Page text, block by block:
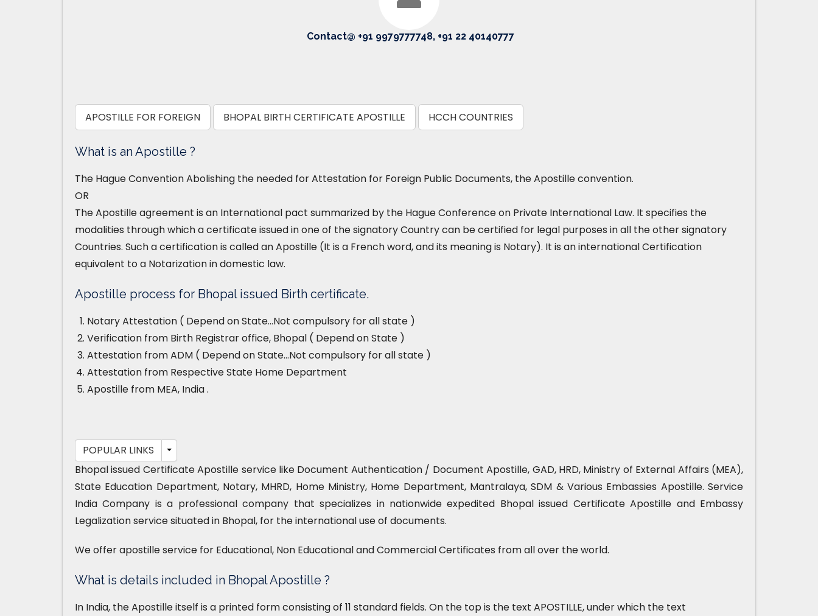
Contact@ +91 9979777748, +91 22 40140777
APOSTILLE FOR FOREIGN BHOPAL BIRTH CERTIFICATE APOSTILLE HCCH COUNTRIES
What is an Apostille ?
The Hague Convention Abolishing the needed for Attestation for Foreign Public Documents, the Apostille convention.
OR
The Apostille agreement is an International pact summarized by the Hague Conference on Private International Law. It specifies the
modalities through which a certificate issued in one of the signatory Country can be certified for legal purposes in all the other signatory
Countries. Such a certification is called an Apostille (It is a French word, and its meaning is Notary). It is an international Certification
equivalent to a Notarization in domestic law.
Apostille process for Bhopal issued Birth certificate.
Notary Attestation ( Depend on State…Not compulsory for all state )
Verification from Birth Registrar office, Bhopal ( Depend on State )
Attestation from ADM ( Depend on State…Not compulsory for all state )
Attestation from Respective State Home Department
Apostille from MEA, India .
POPULAR LINKS
Bhopal issued Certificate Apostille service like Document Authentication / Document Apostille, GAD, HRD, Ministry of External Affairs (MEA),
State Education Department, Notary, MHRD, Home Ministry, Home Department, Mantralaya, SDM & Various Embassies Apostille. Service
India Company is a professional company that specializes in nationwide expedited Bhopal issued Certificate Apostille and Embassy
Legalization service situated in Bhopal, for the international use of documents.
We offer apostille service for Educational, Non Educational and Commercial Certificates from all over the world.
What is details included in Bhopal Apostille ?
In India, the Apostille itself is a printed form consisting of 11 standard fields. On the top is the text APOSTILLE, under which the text